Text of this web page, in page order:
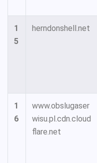
1
5
herndonshell.net
1
6
www.obslugaser
wisu.pl.cdn.cloud
flare.net